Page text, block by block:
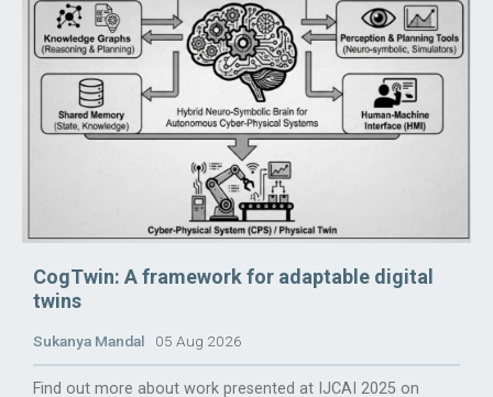
CogTwin: A framework for adaptable digital
twins
Sukanya Mandal 05 Aug 2026
Find out more about work presented at IJCAI 2025 on